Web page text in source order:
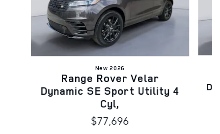
New 2026
Range Rover Velar
Dynamic SE Sport Utility 4
Cyl,
$77,696